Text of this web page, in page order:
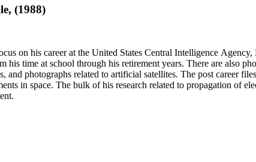
(1988)
on his career at the United States Central Intelligence
his time at school through his retirement years. There are also
and photographs related to artificial satellites. The post career
in space. The bulk of his research related to propagation of